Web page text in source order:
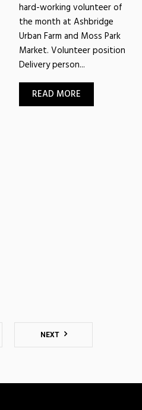
hard-working volunteer of
the month at Ashbridge
Urban Farm and Moss Park
Market. Volunteer position
Delivery person...
READ MORE
NEXT